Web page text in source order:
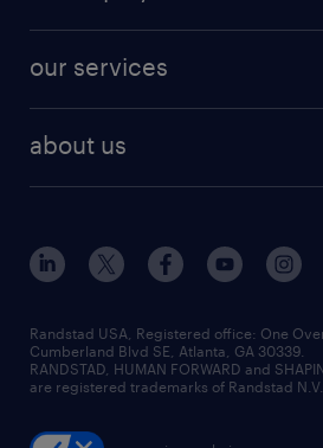
our services
about us
Randstad USA, Registered office:​ One
Cumberland Blvd SE, Atlanta, GA 30339.
RANDSTAD, HUMAN FORWARD and
are registered trademarks of Randstad N.V.